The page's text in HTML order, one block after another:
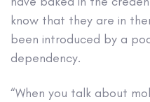
know that they are in
been introduced by a
dependency.
“When you talk about